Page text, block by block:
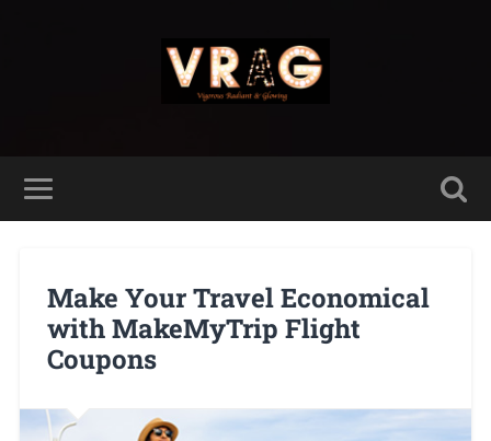
Make Your Travel Economical
with MakeMyTrip Flight
Coupons